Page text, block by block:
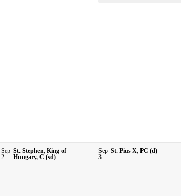
Sep
2
St. Stephen, King of
Hungary, C (sd)
Sep
3
St. Pius X, PC (d)